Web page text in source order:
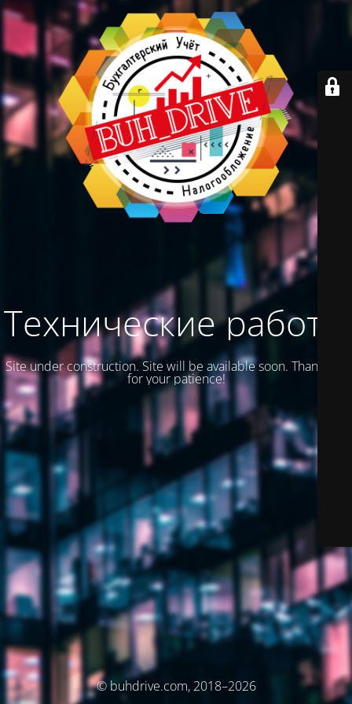
Технические работы
Site under construction. Site will be available soon. Thank you
for your patience!
© buhdrive.com, 2018–2026